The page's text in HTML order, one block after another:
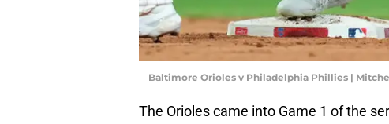
Baltimore Orioles v Philadelphia Phillies |
The Orioles came into Game 1 of the